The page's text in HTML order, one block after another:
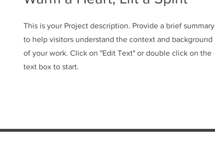
This is your Project description. Provide a brief summary
to help visitors understand the context and background
of your work. Click on "Edit Text" or double click on the
text box to start.